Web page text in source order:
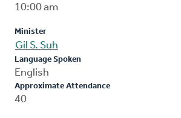
10:00 am
Minister
Gil S. Suh
Language Spoken
English
Approximate Attendance
40